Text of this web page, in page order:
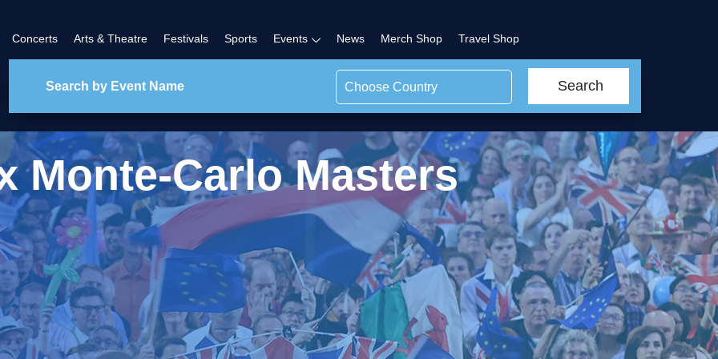
Concerts Arts & Theatre Festivals Sports Events News Merch Shop Travel Shop
Choose Country Search
Monte-Carlo Masters